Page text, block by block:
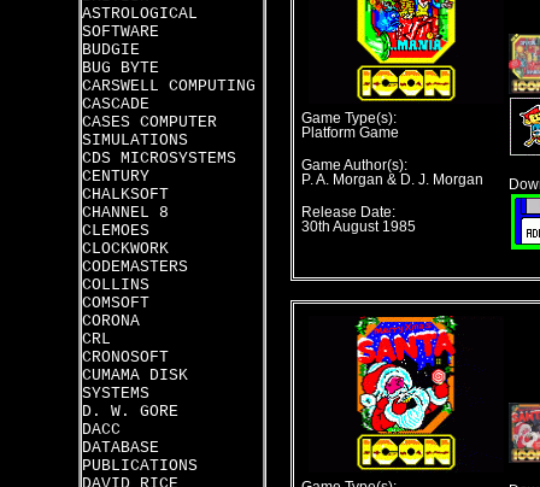
ASTROLOGICAL
SOFTWARE
BUDGIE
BUG BYTE
CARSWELL COMPUTING
CASCADE
CASES COMPUTER
SIMULATIONS
CDS MICROSYSTEMS
CENTURY
CHALKSOFT
CHANNEL 8
CLEMOES
CLOCKWORK
CODEMASTERS
COLLINS
COMSOFT
CORONA
CRL
CRONOSOFT
CUMAMA DISK
SYSTEMS
D. W. GORE
DACC
DATABASE
PUBLICATIONS
Game Type(s):
Platform Game
Game Author(s):
P. A. Morgan & D. J. Morgan
Release Date:
30th August 1985